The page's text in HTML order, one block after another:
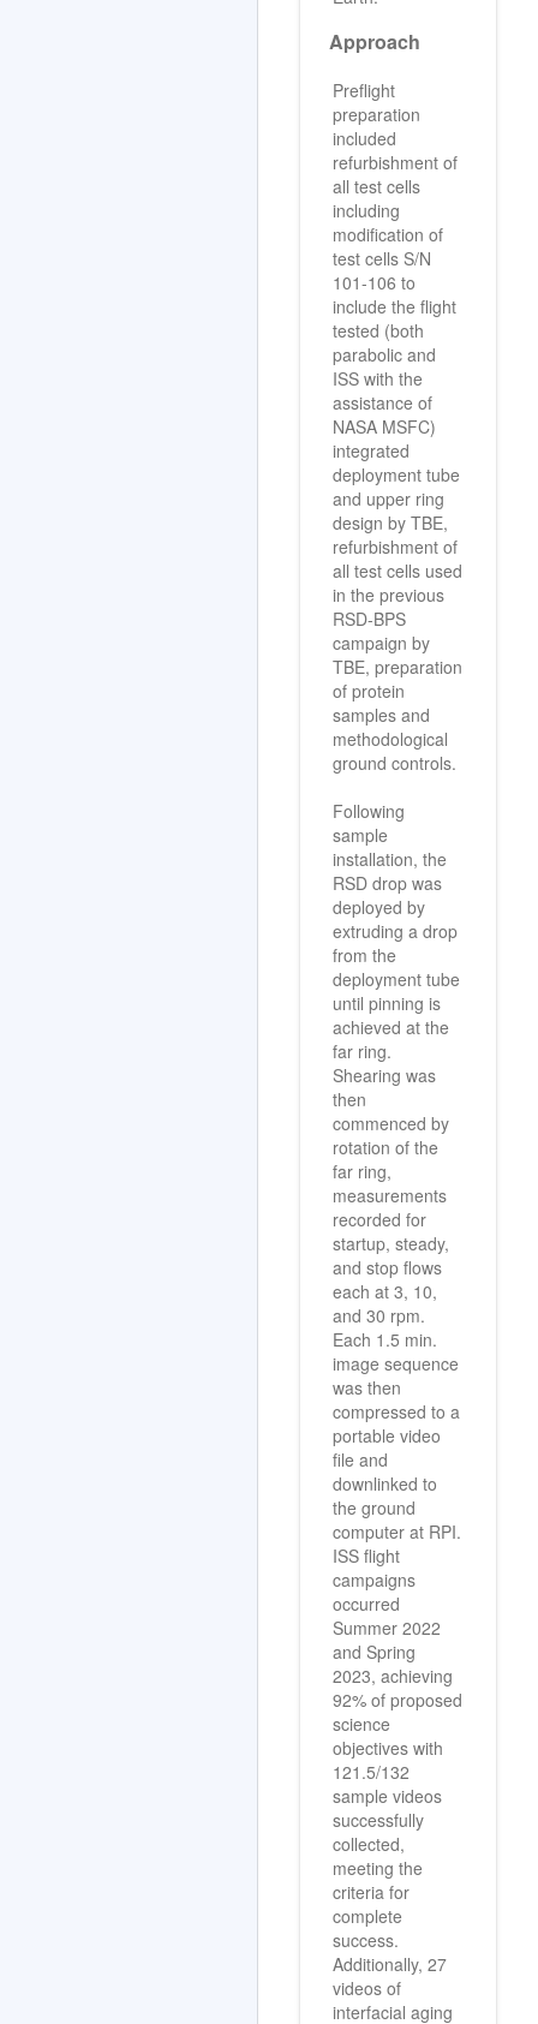
Approach
Preflight
preparation
included
refurbishment of
all test cells
including
modification of
test cells S/N
101-106 to
include the flight
tested (both
parabolic and
ISS with the
assistance of
NASA MSFC)
integrated
deployment tube
and upper ring
design by TBE,
refurbishment of
all test cells used
in the previous
RSD-BPS
campaign by
TBE, preparation
of protein
samples and
methodological
ground controls.
Following
sample
installation, the
RSD drop was
deployed by
extruding a drop
from the
deployment tube
until pinning is
achieved at the
far ring.
Shearing was
then
commenced by
rotation of the
far ring,
measurements
recorded for
startup, steady,
and stop flows
each at 3, 10,
and 30 rpm.
Each 1.5 min.
image sequence
was then
compressed to a
portable video
file and
downlinked to
the ground
computer at RPI.
ISS flight
campaigns
occurred
Summer 2022
and Spring
2023, achieving
92% of proposed
science
objectives with
121.5/132
sample videos
successfully
collected,
meeting the
criteria for
complete
success.
Additionally, 27
videos of
interfacial aging